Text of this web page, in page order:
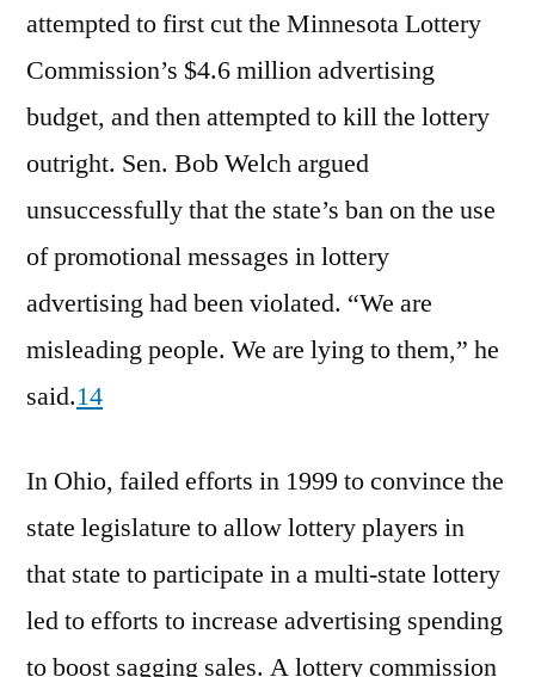
attempted to first cut the Minnesota Lottery
Commission’s $4.6 million advertising
budget, and then attempted to kill the lottery
outright. Sen. Bob Welch argued
unsuccessfully that the state’s ban on the use
of promotional messages in lottery
advertising had been violated. “We are
misleading people. We are lying to them,” he
said.14
In Ohio, failed efforts in 1999 to convince the
state legislature to allow lottery players in
that state to participate in a multi-state lottery
led to efforts to increase advertising spending
to boost sagging sales. A lottery commission